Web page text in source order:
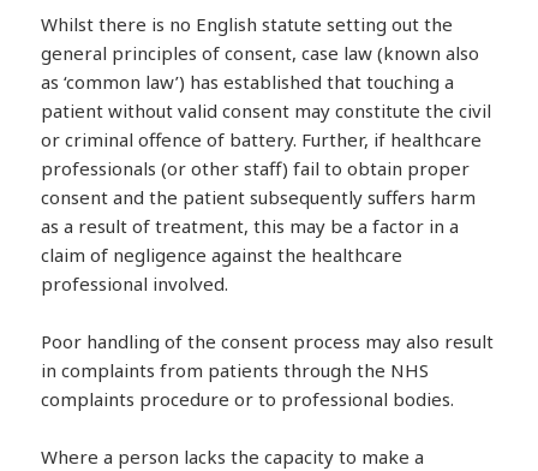
Whilst there is no English statute setting out the
general principles of consent, case law (known also
as ‘common law’) has established that touching a
patient without valid consent may constitute the civil
or criminal offence of battery. Further, if healthcare
professionals (or other staff) fail to obtain proper
consent and the patient subsequently suffers harm
as a result of treatment, this may be a factor in a
claim of negligence against the healthcare
professional involved.
Poor handling of the consent process may also result
in complaints from patients through the NHS
complaints procedure or to professional bodies.
Where a person lacks the capacity to make a